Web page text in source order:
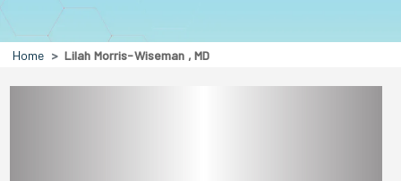
Home Lilah Morris-Wiseman , MD